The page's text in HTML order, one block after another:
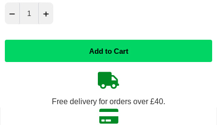
− +
Add to Cart
Free delivery for orders over £40.